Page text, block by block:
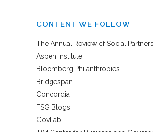
CONTENT WE FOLLOW
The Annual Review of Social
Aspen Institute
Bloomberg Philanthropies
Bridgespan
Concordia
FSG Blogs
GovLab